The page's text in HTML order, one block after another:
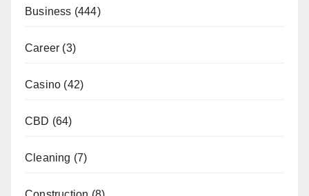
Business (444)
Career (3)
Casino (42)
CBD (64)
Cleaning (7)